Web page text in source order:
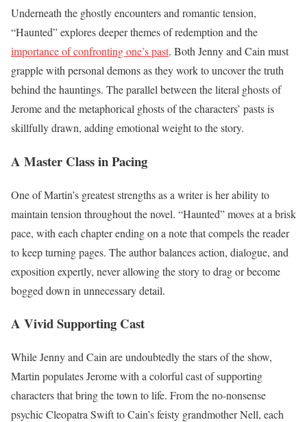
Underneath the ghostly encounters and romantic tension,
“Haunted” explores deeper themes of redemption and the
importance of confronting one’s past. Both Jenny and Cain must
grapple with personal demons as they work to uncover the truth
behind the hauntings. The parallel between the literal ghosts of
Jerome and the metaphorical ghosts of the characters’ pasts is
skillfully drawn, adding emotional weight to the story.
A Master Class in Pacing
One of Martin’s greatest strengths as a writer is her ability to
maintain tension throughout the novel. “Haunted” moves at a brisk
pace, with each chapter ending on a note that compels the reader
to keep turning pages. The author balances action, dialogue, and
exposition expertly, never allowing the story to drag or become
bogged down in unnecessary detail.
A Vivid Supporting Cast
While Jenny and Cain are undoubtedly the stars of the show,
Martin populates Jerome with a colorful cast of supporting
characters that bring the town to life. From the no-nonsense
psychic Cleopatra Swift to Cain’s feisty grandmother Nell, each